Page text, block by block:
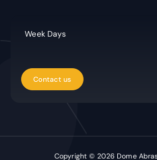
Week Days
Copyright © 2026 Dome